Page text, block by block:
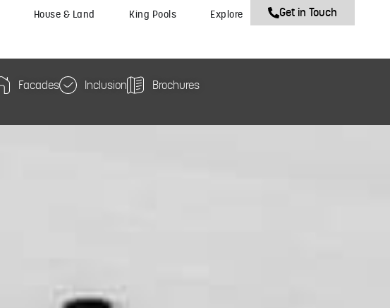
House & Land King Pools Explore Get in Touch
Facades Inclusion Brochures